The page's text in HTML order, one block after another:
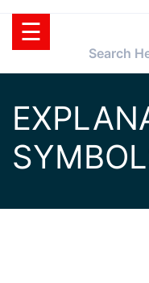
content
TEXAS
SUPERSTAR®
SELECTING
☰